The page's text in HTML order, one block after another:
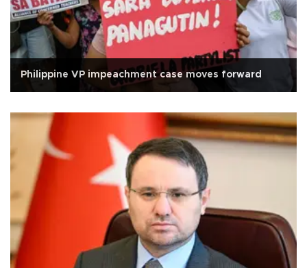
Philippine VP impeachment case moves forward